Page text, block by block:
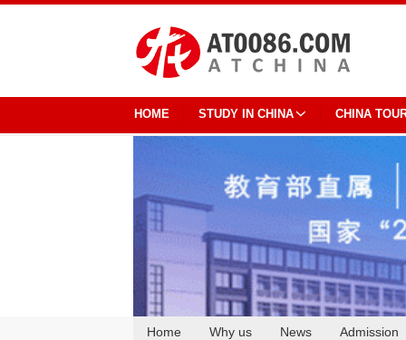
HOME STUDY IN CHINA CHINA
Home Why us News Admission